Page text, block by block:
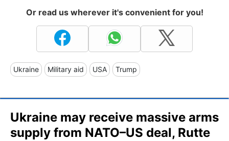
Or read us wherever it's convenient for you!
Ukraine Military aid USA Trump
Ukraine may receive massive arms
supply from NATO–US deal, Rutte